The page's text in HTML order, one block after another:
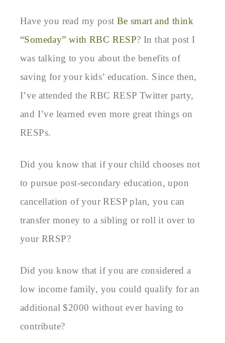
Have you read my post Be smart and think
“Someday” with RBC RESP? In that post I
was talking to you about the benefits of
saving for your kids’ education. Since then,
I’ve attended the RBC RESP Twitter party,
and I’ve learned even more great things on
RESPs.
Did you know that if your child chooses not
to pursue post-secondary education, upon
cancellation of your RESP plan, you can
transfer money to a sibling or roll it over to
your RRSP?
Did you know that if you are considered a
low income family, you could qualify for an
additional $2000 without ever having to
contribute?